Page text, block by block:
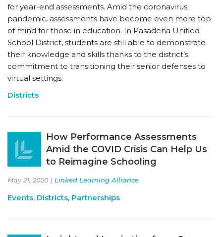
for year-end assessments. Amid the coronavirus
pandemic, assessments have become even more top
of mind for those in education. In Pasadena Unified
School District, students are still able to demonstrate
their knowledge and skills thanks to the district’s
commitment to transitioning their senior defenses to
virtual settings.
Districts
How Performance Assessments
Amid the COVID Crisis Can Help Us
to Reimagine Schooling
May 21, 2020 | Linked Learning Alliance
Events, Districts, Partnerships